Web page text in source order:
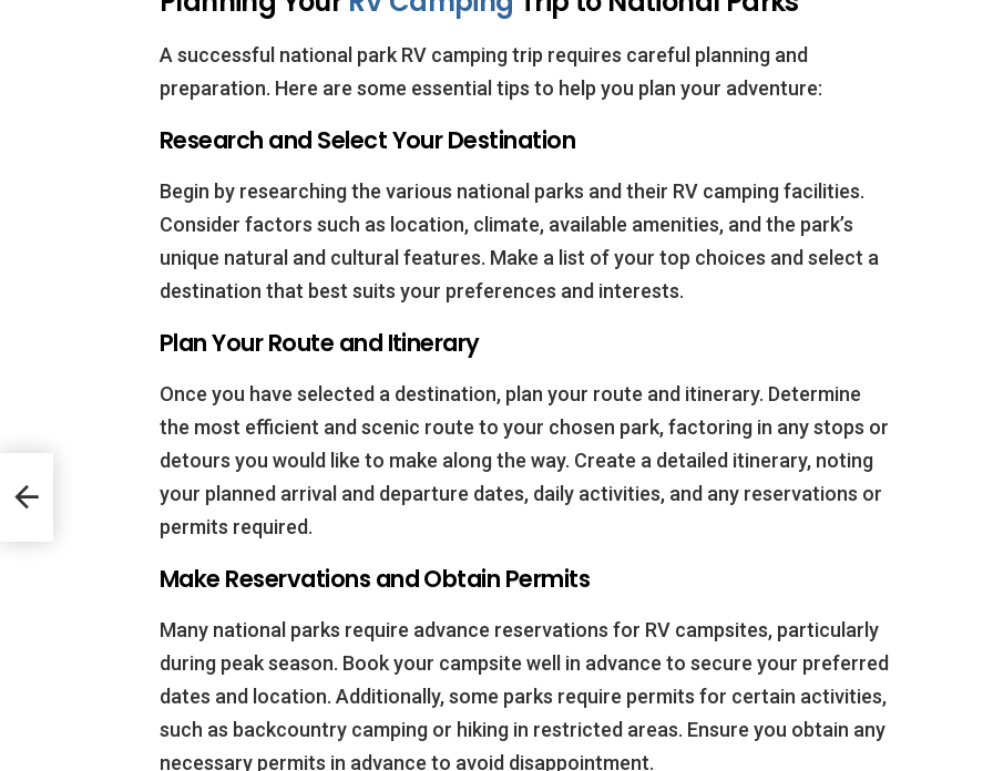
A successful national park RV camping trip requires careful planning and
preparation. Here are some essential tips to help you plan your adventure:
Research and Select Your Destination
Begin by researching the various national parks and their RV camping facilities.
Consider factors such as location, climate, available amenities, and the park’s
unique natural and cultural features. Make a list of your top choices and select a
destination that best suits your preferences and interests.
Plan Your Route and Itinerary
Once you have selected a destination, plan your route and itinerary. Determine
the most efficient and scenic route to your chosen park, factoring in any stops or
detours you would like to make along the way. Create a detailed itinerary, noting
your planned arrival and departure dates, daily activities, and any reservations or
permits required.
Make Reservations and Obtain Permits
Many national parks require advance reservations for RV campsites, particularly
during peak season. Book your campsite well in advance to secure your preferred
dates and location. Additionally, some parks require permits for certain activities,
such as backcountry camping or hiking in restricted areas. Ensure you obtain any
necessary permits in advance to avoid disappointment.